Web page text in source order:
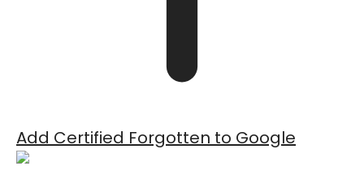
Add Certified Forgotten to Google